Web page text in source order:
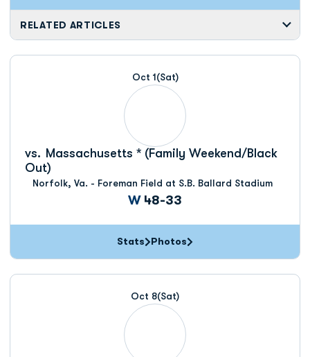
RELATED ARTICLES
Oct 1(Sat)
vs. Massachusetts * (Family Weekend/Black
Out)
Norfolk, Va. - Foreman Field at S.B. Ballard Stadium
WWin
48-33
Stats Photos
Oct 8(Sat)